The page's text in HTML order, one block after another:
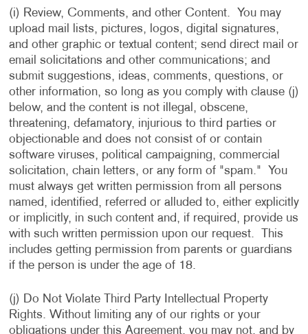
(i) Review, Comments, and other Content. You may
upload mail lists, pictures, logos, digital signatures,
and other graphic or textual content; send direct mail or
email solicitations and other communications; and
submit suggestions, ideas, comments, questions, or
other information, so long as you comply with clause (j)
below, and the content is not illegal, obscene,
threatening, defamatory, injurious to third parties or
objectionable and does not consist of or contain
software viruses, political campaigning, commercial
solicitation, chain letters, or any form of "spam." You
must always get written permission from all persons
named, identified, referred or alluded to, either explicitly
or implicitly, in such content and, if required, provide us
with such written permission upon our request. This
includes getting permission from parents or guardians
if the person is under the age of 18.
(j) Do Not Violate Third Party Intellectual Property
Rights. Without limiting any of our rights or your
obligations under this Agreement, you may not, and by